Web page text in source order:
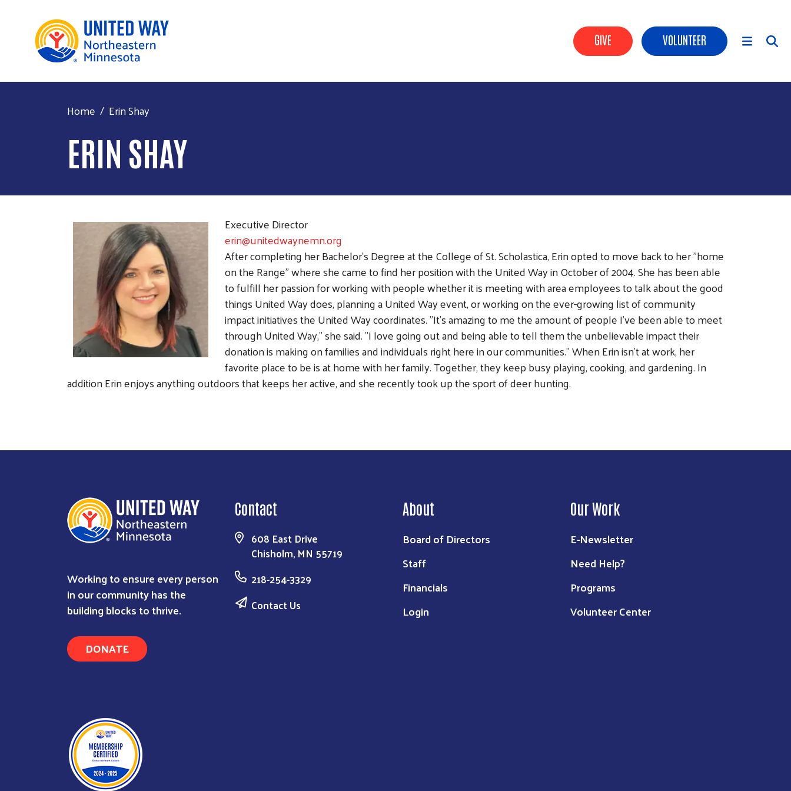
Header Buttons
GIVE VOLUNTEER
Main Menu
Home Erin Shay
ERIN SHAY
Executive Director
erin@unitedwaynemn.org
After completing her Bachelor's Degree at the College of St. Scholastica, Erin opted to move back to her "home
on the Range" where she came to find her position with the United Way in October of 2004. She has been able
to fulfill her passion for working with people whether it is meeting with area employees to talk about the good
things United Way does, planning a United Way event, or working on the ever-growing list of community
impact initiatives the United Way coordinates. "It's amazing to me the amount of people I've been able to meet
through United Way," she said. "I love going out and being able to tell them the unbelievable impact their
donation is making on families and individuals right here in our communities." When Erin isn't at work, her
favorite place to be is at home with her family. Together, they keep busy playing, cooking, and gardening. In
addition Erin enjoys anything outdoors that keeps her active, and she recently took up the sport of deer hunting.
Working to ensure every person
in our community has the
building blocks to thrive.
DONATE
Contact
608 East Drive
Chisholm, MN 55719
218-254-3329
Contact Us
About
Board of Directors
Staff
Financials
Login
Our Work
E-Newsletter
Need Help?
Programs
Volunteer Center